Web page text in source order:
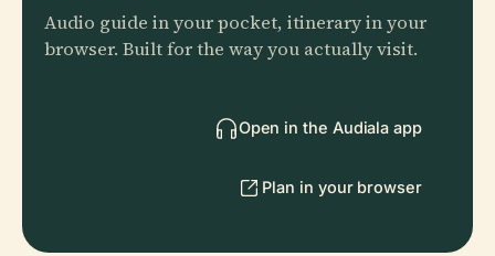
Audio guide in your pocket, itinerary in your
browser. Built for the way you actually visit.
Open in the Audiala app
Plan in your browser